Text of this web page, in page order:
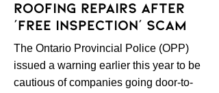
roofing repairs after
‘free inspection’ scam
The Ontario Provincial Police (OPP)
issued a warning earlier this year to be
cautious of companies going door-to-